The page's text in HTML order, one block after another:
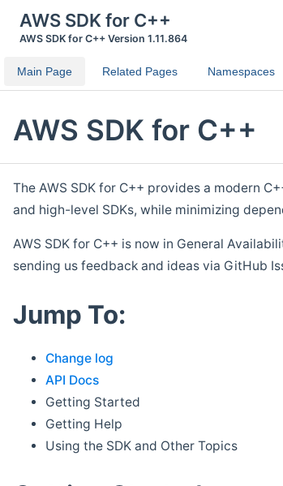
AWS SDK for C++
AWS SDK for C++ Version 1.11.864
Main Page Related Pages Namespaces
AWS SDK for C++
The AWS SDK for C++ provides a modern
and high-level SDKs, while minimizing
AWS SDK for C++ is now in General
sending us feedback and ideas via GitHub
Jump To:
Change log
API Docs
Getting Started
Getting Help
Using the SDK and Other Topics